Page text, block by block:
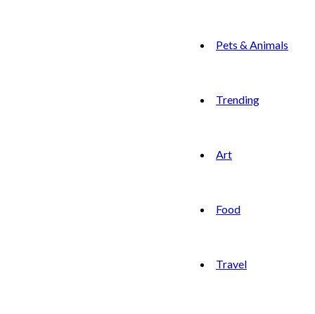
Pets & Animals
Trending
Art
Food
Travel